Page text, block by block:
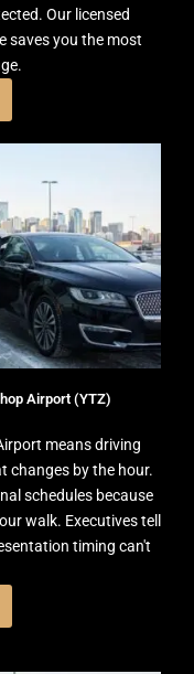
Our licensed
saves you the most
Airport (YTZ)
means driving
changes by the hour.
schedules because
walk. Executives tell
timing can't